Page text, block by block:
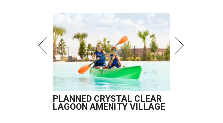
PLANNED CRYSTAL CLEAR
LAGOON AMENITY VILLAGE